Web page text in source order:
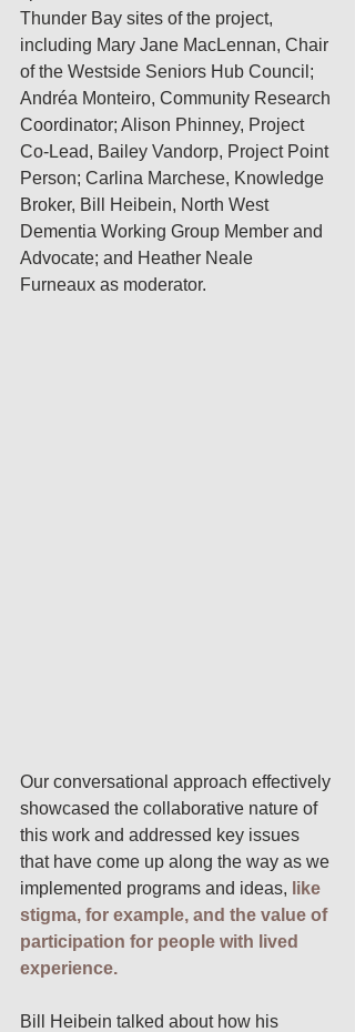
Thunder Bay sites of the project,
including Mary Jane MacLennan, Chair
of the Westside Seniors Hub Council;
Andréa Monteiro, Community Research
Coordinator; Alison Phinney, Project
Co-Lead, Bailey Vandorp, Project Point
Person; Carlina Marchese, Knowledge
Broker, Bill Heibein, North West
Dementia Working Group Member and
Advocate; and Heather Neale
Furneaux as moderator.
Our conversational approach effectively
showcased the collaborative nature of
this work and addressed key issues
that have come up along the way as we
implemented programs and ideas, like
stigma, for example, and the value of
participation for people with lived
experience.
Bill Heibein talked about how his